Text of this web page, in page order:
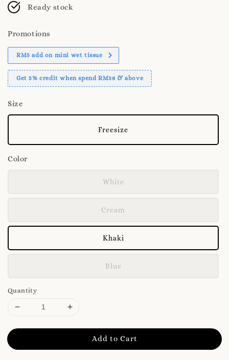
Ready stock
Promotions
RM5 add on mini wet tissue
Get 5% credit when spend RM38 & above
Size
Freesize
Color
White
Cream
Khaki
Blue
Quantity
Add to Cart